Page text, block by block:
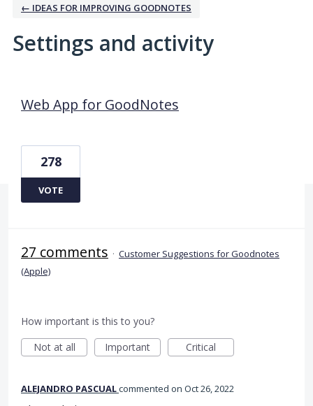
← IDEAS FOR IMPROVING GOODNOTES
Settings and activity
Web App for GoodNotes
278
VOTE
27 comments · Customer Suggestions for Goodnotes
(Apple)
How important is this to you?
Not at all
Important Critical
ALEJANDRO PASCUALcommented Oct 26, 2022